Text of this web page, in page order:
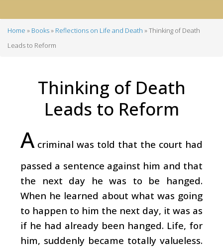
Breadcrumb
Home Books Reflections on Life and Death
Thinking of Death
Leads to Reform
Thinking of Death
Leads to Reform
A criminal was told that the court had
passed a sentence against him and that
the next day he was to be hanged.
When he learned about what was going
to happen to him the next day, it was as
if he had already been hanged. Life, for
him, suddenly became totally valueless.